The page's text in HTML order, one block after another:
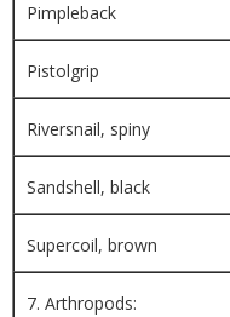
Pimpleback
Pistolgrip
Riversnail, spiny
Sandshell, black
Supercoil, brown
7. Arthropods: